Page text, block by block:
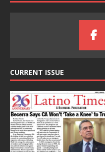
CURRENT ISSUE